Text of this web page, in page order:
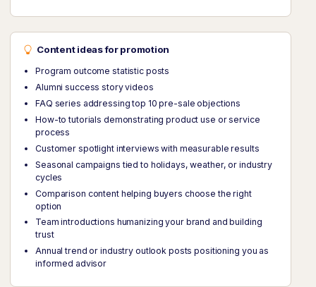
Content ideas for promotion
Program outcome statistic posts
Alumni success story videos
FAQ series addressing top 10 pre-sale objections
How-to tutorials demonstrating product use or service
process
Customer spotlight interviews with measurable results
Seasonal campaigns tied to holidays, weather, or industry
cycles
Comparison content helping buyers choose the right
option
Team introductions humanizing your brand and building
trust
Annual trend or industry outlook posts positioning you as
informed advisor